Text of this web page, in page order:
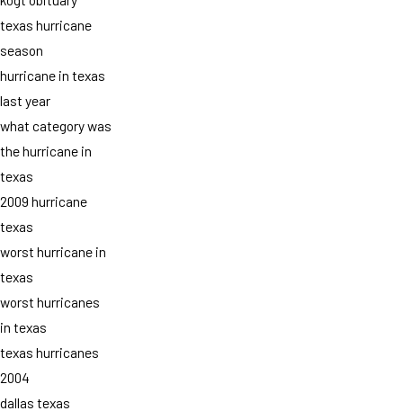
texas hurricane
season
hurricane in texas
last year
what category was
the hurricane in
texas
2009 hurricane
texas
worst hurricane in
texas
worst hurricanes
in texas
texas hurricanes
2004
dallas texas